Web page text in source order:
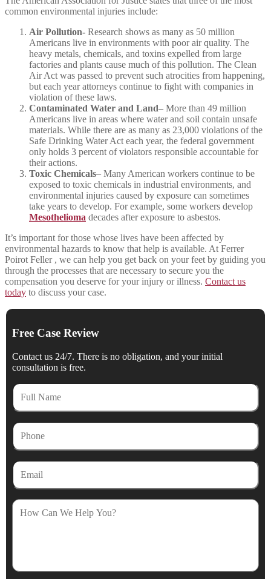
common environmental injuries include:
Air Pollution- Research shows as many as 50 million
Americans live in environments with poor air quality. The
heavy metals, chemicals, and toxins expelled from large
factories and plants cause much of this pollution. The Clean
Air Act was passed to prevent such atrocities from happening,
but each year attorneys continue to fight with companies in
violation of these laws.
Contaminated Water and Land– More than 49 million
Americans live in areas where water and soil contain unsafe
materials. While there are as many as 23,000 violations of the
Safe Drinking Water Act each year, the federal government
only holds 3 percent of violators responsible accountable for
their actions.
Toxic Chemicals– Many American workers continue to be
exposed to toxic chemicals in industrial environments, and
environmental injuries caused by exposure can sometimes
take years to develop. For example, some workers develop
Mesothelioma decades after exposure to asbestos.
It’s important for those whose lives have been affected by
environmental hazards to know that help is available. At Ferrer
Poirot Feller , we can help you get back on your feet by guiding you
through the processes that are necessary to secure you the
compensation you deserve for your injury or illness. Contact us
today to discuss your case.
Free Case Review
Contact us 24/7. There is no obligation, and your initial
consultation is free.
Full
Name
Phone
Email
How
Can